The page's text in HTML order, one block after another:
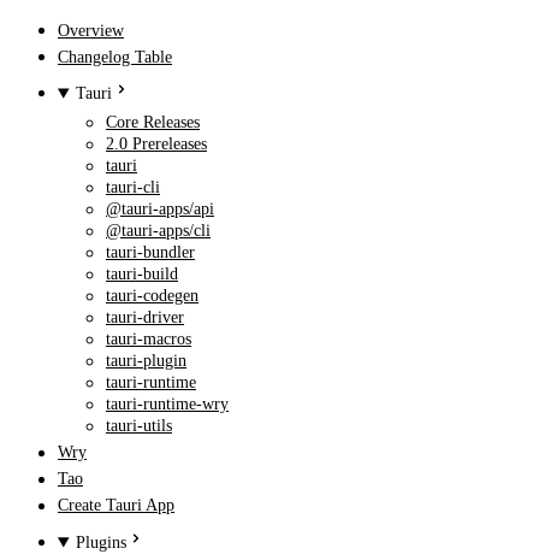
Overview
Changelog Table
Tauri
Core Releases
2.0 Prereleases
tauri
tauri-cli
@tauri-apps/api
@tauri-apps/cli
tauri-bundler
tauri-build
tauri-codegen
tauri-driver
tauri-macros
tauri-plugin
tauri-runtime
tauri-runtime-wry
tauri-utils
Wry
Tao
Create Tauri App
Plugins